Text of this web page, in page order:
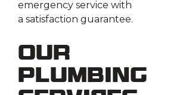
emergency service with
a satisfaction guarantee.
Our
Plumbing